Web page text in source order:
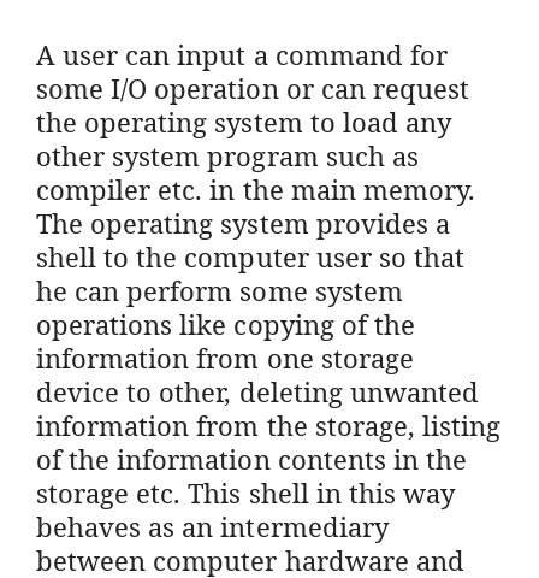
A user can input a command for
some I/O operation or can request
the operating system to load any
other system program such as
compiler etc. in the main memory.
The operating system provides a
shell to the computer user so that
he can perform some system
operations like copying of the
information from one storage
device to other, deleting unwanted
information from the storage, listing
of the information contents in the
storage etc. This shell in this way
behaves as an intermediary
between computer hardware and